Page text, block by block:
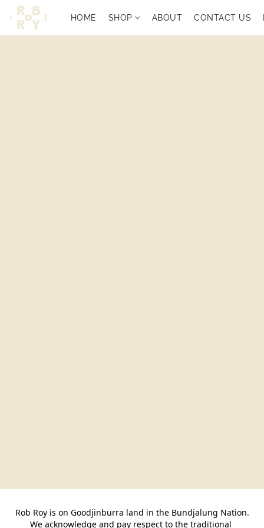
HOME SHOP ABOUT CONTACT US
Rob Roy is on Goodjinburra land in the Bundjalung Nation.
We acknowledge and pay respect to the traditional